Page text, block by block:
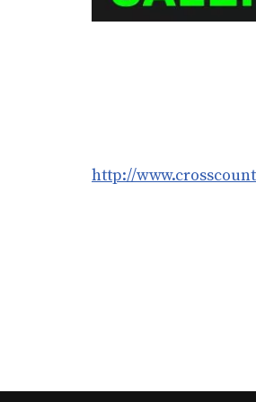
http://